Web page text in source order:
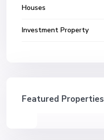
Houses
Investment Property
Featured Properties